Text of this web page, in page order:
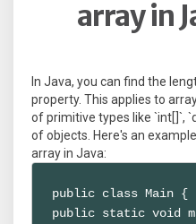
array in
In Java, you can find the
property. This applies to
of primitive types like `int[]`,
of objects. Here's an
array in Java:
public class Main {
public static void